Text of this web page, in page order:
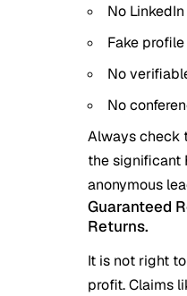
No
Fake
No
No
Always check
the significant
anonymous
Guaranteed
Returns.
It is not right
profit. Claims